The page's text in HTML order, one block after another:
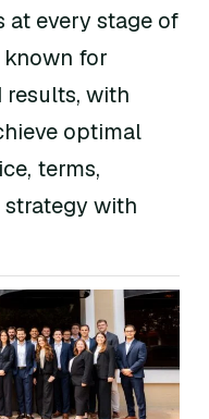
at every stage of
known for
results, with
optimal
terms,
with